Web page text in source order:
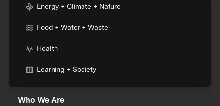
Energy + Climate + Nature
Food + Water + Waste
Health
Learning + Society
Who We Are